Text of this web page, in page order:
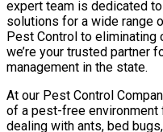
expert team is dedicated
solutions for a wide range
Pest Control to eliminating
we’re your trusted partner
management in the state.
At our Pest Control
of a pest-free environment
dealing with ants, bed